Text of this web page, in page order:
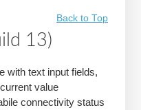
Back to Top
13)
with text input fields,
value
connectivity status